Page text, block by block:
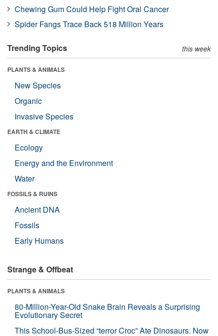
Chewing Gum Could Help Fight Oral Cancer
Spider Fangs Trace Back 518 Million Years
Trending Topics this week
PLANTS & ANIMALS
New Species
Organic
Invasive Species
EARTH & CLIMATE
Ecology
Energy and the Environment
Water
FOSSILS & RUINS
Ancient DNA
Fossils
Early Humans
Strange & Offbeat
PLANTS & ANIMALS
80-Million-Year-Old Snake Brain Reveals a Surprising
Evolutionary Secret
This School-Bus-Sized “terror Croc” Ate Dinosaurs. Now